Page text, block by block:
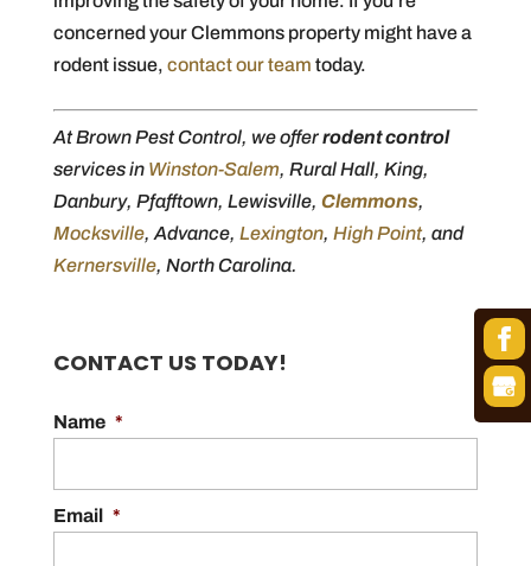
concerned your Clemmons property might have a
rodent issue, contact our team today.
At Brown Pest Control, we offerrodent control
services in Winston-Salem, Rural Hall, King,
Danbury, Pfafftown, Lewisville, Clemmons,
Mocksville, Advance, Lexington, High Point, and
Kernersville, North Carolina.
CONTACT US TODAY!
Name *
Email *